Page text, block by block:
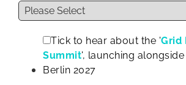
Tick to hear about the 'Grid
Summit', launching alongside
Berlin 2027